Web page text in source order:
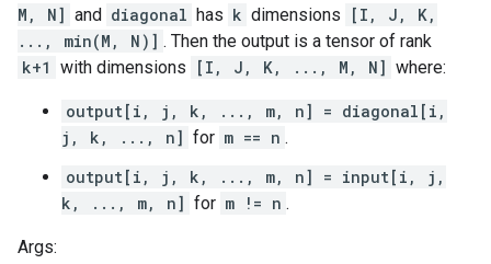
M, N] and diagonal has k dimensions
[I, J, K,
..., min(M, N)] . Then the output is a tensor of rank
k+1 with dimensions [I, J, K, ..., M, N] where:
output[i, j, k, ..., m, n] = diagonal[i,
j, k, ..., n] for m == n .
output[i, j, k, ..., m, n] = input[i, j,
k, ..., m, n] for m != n .
Args: